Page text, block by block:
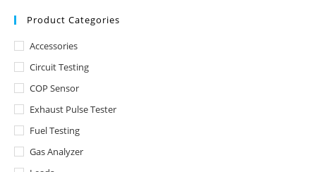
Product Categories
Accessories
Circuit Testing
COP Sensor
Exhaust Pulse Tester
Fuel Testing
Gas Analyzer